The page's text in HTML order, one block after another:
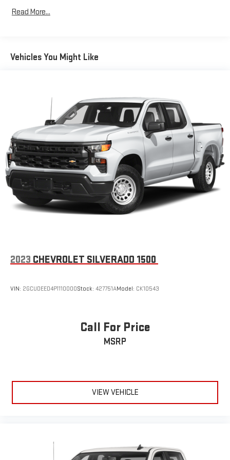
60-40 folding rear seat - Down for whatever. Sometimes you
cargo in multiple combinations. Fold one side down for long
Console insert material: Aluminum and genuine wood
console insert
Door panel insert: Aluminum and genuine wood door panel
insert
Panel insert: Aluminum and genuine wood instrument
panel insert
Interior accents
: Aluminum interior accents
Automatic air conditioning - Constantly fiddling with the A-
C controls to maintain the cabin temperature is frustrating
and distracting. Automatic air conditioning takes care of it
Individual driver and front passenger seats provide generous
weather insulation.
Rear seatback upholstery : Carpet rear seatback upholstery
Deep tinted windows - a dark outlook. Sometimes the road
the edge off the sunshine with deep tinted windows.
Power 4-way driver lumbar - It’s got your back. How you feel
and it will reduce the strain you would feel otherwise. Power
4-way driver lumbar supports your right to drive comfortably.
Read More...
Vehicles You Might Like
2023 CHEVROLET SILVERADO 1500
VIN: 2GCUDEED4P1110000Stock: 427751AModel: CK10543
Call For Price
MSRP
VIEW VEHICLE